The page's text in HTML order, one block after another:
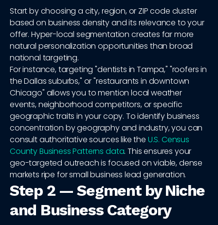
Start by choosing a city, region, or ZIP code cluster
based on business density and its relevance to your
offer. Hyper-local segmentation creates far more
natural personalization opportunities than broad
national targeting.
For instance, targeting "dentists in Tampa," "roofers in
the Dallas suburbs," or "restaurants in downtown
Chicago" allows you to mention local weather
events, neighborhood competitors, or specific
geographic traits in your copy. To identify business
concentration by geography and industry, you can
consult authoritative sources like the U.S. Census
County Business Patterns data. This ensures your
geo-targeted outreach is focused on viable, dense
markets ripe for small business lead generation.
Step 2 — Segment by Niche
and Business Category